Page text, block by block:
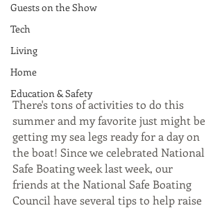
Guests on the Show
Tech
Living
Home
Education & Safety
There's tons of activities to do this
summer and my favorite just might be
getting my sea legs ready for a day on
the boat! Since we celebrated National
Safe Boating week last week, our
friends at the National Safe Boating
Council have several tips to help raise